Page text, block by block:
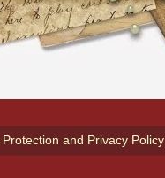
Protection and Privacy Policy